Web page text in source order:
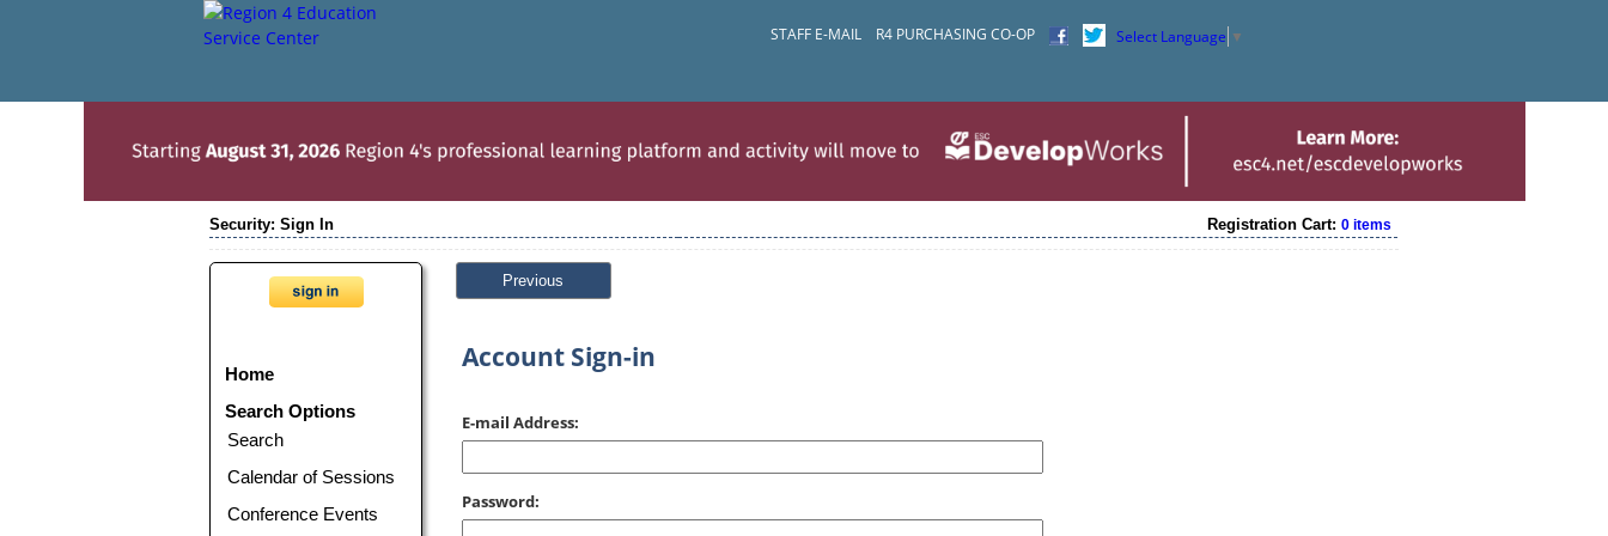
STAFF E-MAIL R4 PURCHASING CO-OP Select Language ▼
Security: Sign In Registration Cart:0 items
Home
Search Options
Search
Calendar of Sessions
Conference Events
Previous
Account Sign-in
E-mail Address:
Password: